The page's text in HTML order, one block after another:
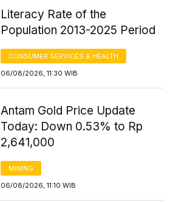
Literacy Rate of the
Population 2013-2025 Period
CONSUMER SERVICES & HEALTH
06/08/2026, 11:30 WIB
Antam Gold Price Update
Today: Down 0.53% to Rp
2,641,000
MINING
06/08/2026, 11:10 WIB